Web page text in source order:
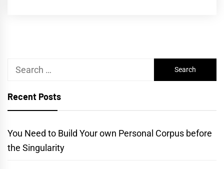
Search
Recent Posts
You Need to Build Your own Personal Corpus before
the Singularity